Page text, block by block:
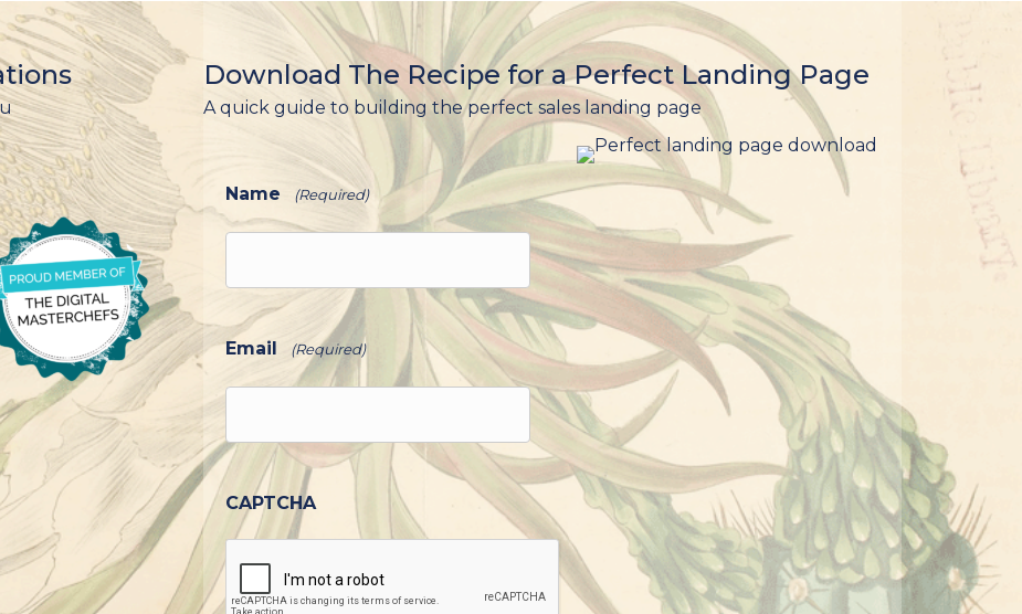
Download The Recipe for a Perfect Landing Page
A quick guide to building the perfect sales landing page
Name (Required)
Email (Required)
CAPTCHA